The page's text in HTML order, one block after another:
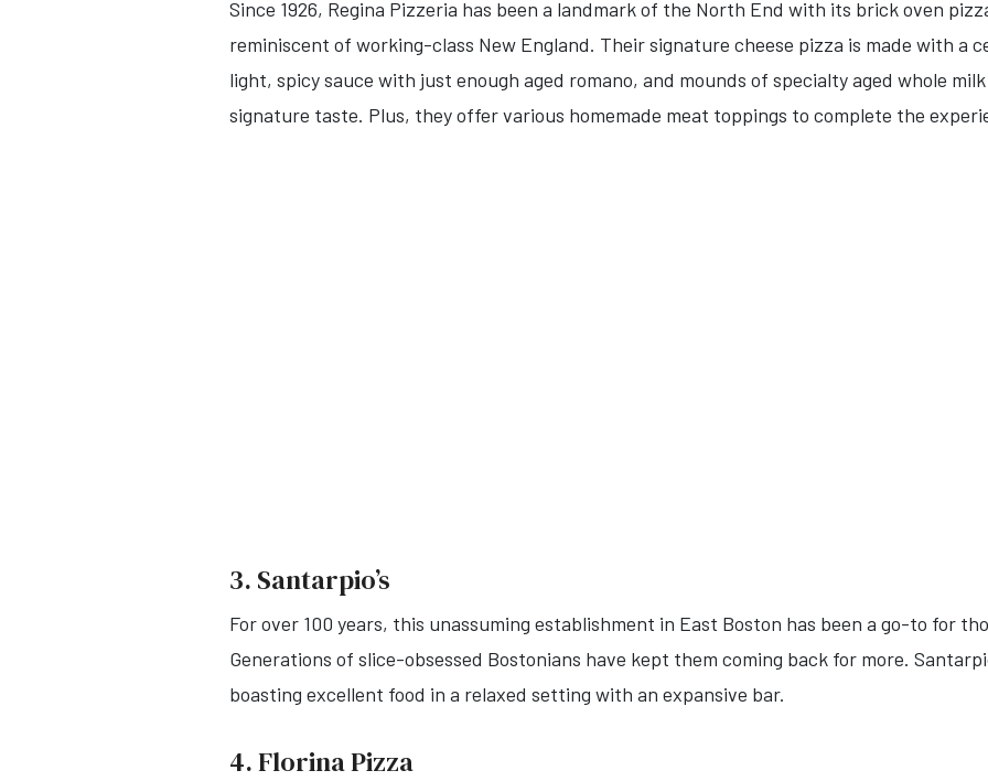
Since 1926, Regina Pizzeria has been a landmark of the North End with its brick oven
reminiscent of working-class New England. Their signature cheese pizza is made with a
light, spicy sauce with just enough aged romano, and mounds of specialty aged whole
signature taste. Plus, they offer various homemade meat toppings to complete the
3. Santarpio’s
For over 100 years, this unassuming establishment in East Boston has been a go-to for
Generations of slice-obsessed Bostonians have kept them coming back for more.
boasting excellent food in a relaxed setting with an expansive bar.
4. Florina Pizza